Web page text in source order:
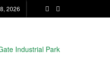
2026